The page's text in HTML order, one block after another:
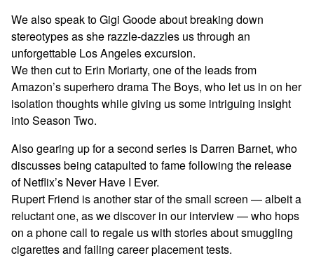
We also speak to Gigi Goode about breaking down
stereotypes as she razzle-dazzles us through an
unforgettable Los Angeles excursion.
We then cut to Erin Moriarty, one of the leads from
Amazon’s superhero drama The Boys, who let us in on her
isolation thoughts while giving us some intriguing insight
into Season Two.
Also gearing up for a second series is Darren Barnet, who
discusses being catapulted to fame following the release
of Netflix’s Never Have I Ever.
Rupert Friend is another star of the small screen — albeit a
reluctant one, as we discover in our interview — who hops
on a phone call to regale us with stories about smuggling
cigarettes and failing career placement tests.